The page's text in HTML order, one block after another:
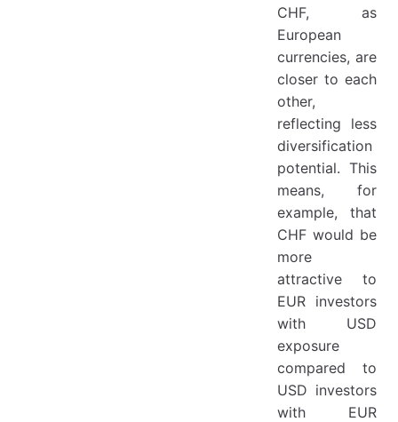
CHF, as
European
currencies, are
closer to each
other,
reflecting less
diversification
potential. This
means, for
example, that
CHF would be
more
attractive to
EUR investors
with USD
exposure
compared to
USD investors
with EUR